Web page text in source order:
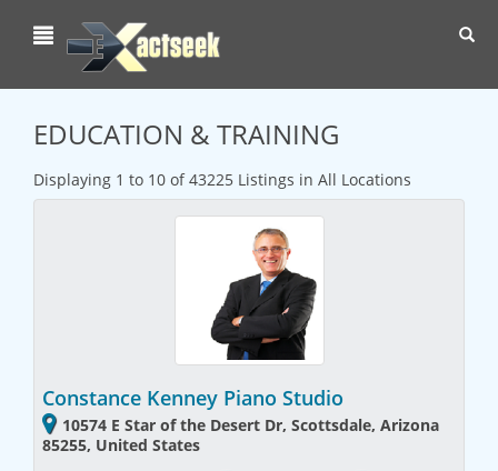
EDUCATION & TRAINING
Displaying 1 to 10 of 43225 Listings in All Locations
Constance Kenney Piano Studio
10574 E Star of the Desert Dr, Scottsdale, Arizona
85255, United States